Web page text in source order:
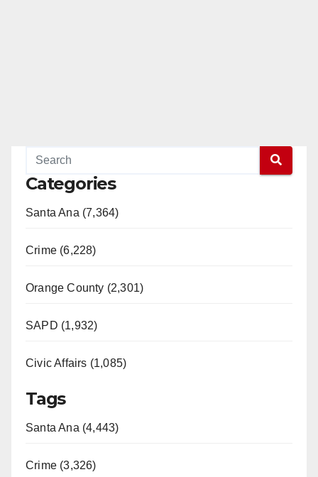
Categories
Santa Ana (7,364)
Crime (6,228)
Orange County (2,301)
SAPD (1,932)
Civic Affairs (1,085)
Tags
Santa Ana (4,443)
Crime (3,326)